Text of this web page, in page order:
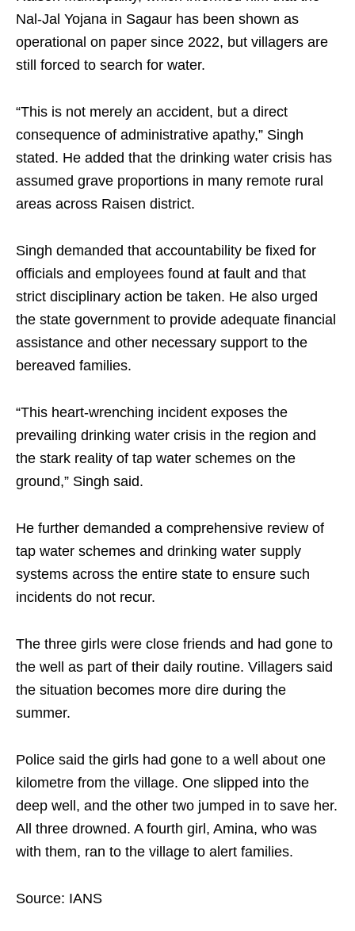
Nal-Jal Yojana in Sagaur has been shown as
operational on paper since 2022, but villagers are
still forced to search for water.
“This is not merely an accident, but a direct
consequence of administrative apathy,” Singh
stated. He added that the drinking water crisis has
assumed grave proportions in many remote rural
areas across Raisen district.
Singh demanded that accountability be fixed for
officials and employees found at fault and that
strict disciplinary action be taken. He also urged
the state government to provide adequate financial
assistance and other necessary support to the
bereaved families.
“This heart-wrenching incident exposes the
prevailing drinking water crisis in the region and
the stark reality of tap water schemes on the
ground,” Singh said.
He further demanded a comprehensive review of
tap water schemes and drinking water supply
systems across the entire state to ensure such
incidents do not recur.
The three girls were close friends and had gone to
the well as part of their daily routine. Villagers said
the situation becomes more dire during the
summer.
Police said the girls had gone to a well about one
kilometre from the village. One slipped into the
deep well, and the other two jumped in to save her.
All three drowned. A fourth girl, Amina, who was
with them, ran to the village to alert families.
Source: IANS